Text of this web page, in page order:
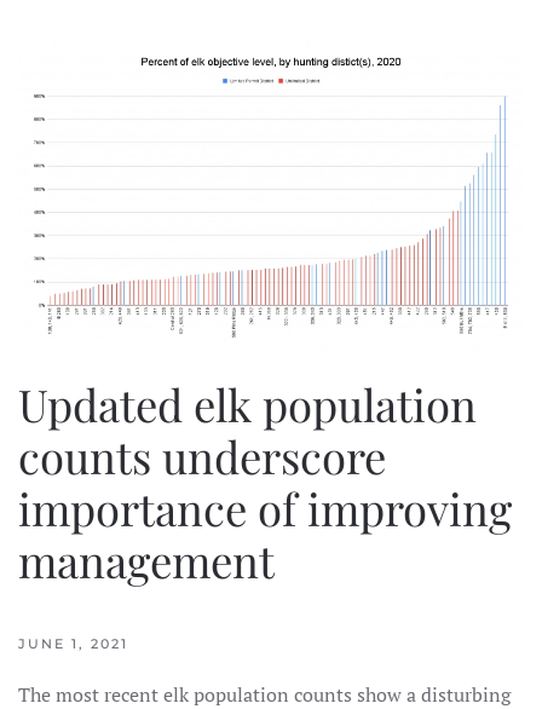
Updated elk population
counts underscore
importance of improving
management
JUNE 1, 2021
The most recent elk population counts show a disturbing